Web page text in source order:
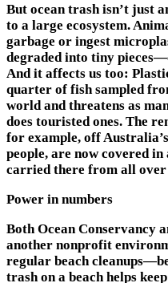
But ocean trash isn’t just
to a large ecosystem.
garbage or ingest
degraded into tiny
And it affects us too:
quarter of fish sampled
world and threatens as
does touristed ones. The
for example, off
people, are now covered
carried there from all
Power in numbers
Both Ocean Conservancy
another nonprofit
regular beach
trash on a beach helps